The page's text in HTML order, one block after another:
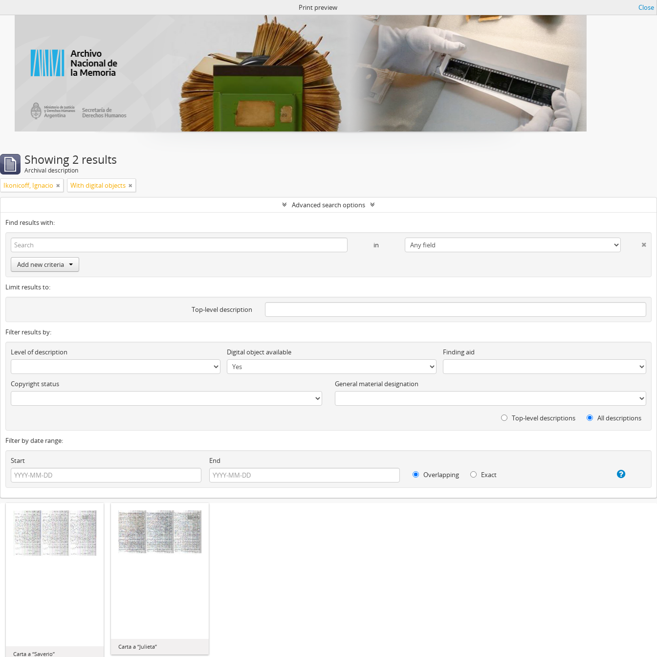
Print preview Close
Showing 2 results
Archival description
Ikonicoff, Ignacio With digital objects
Advanced search options
Find results with:
in
Add new criteria
Limit results to:
Top-level description
Filter results by:
Level of description Digital object available Finding aid
Copyright status General material designation
Top-level descriptions All descriptions
Filter by date range:
Start
End
Overlapping
Exact
Carta a “Saverio”
Carta a “Julieta”